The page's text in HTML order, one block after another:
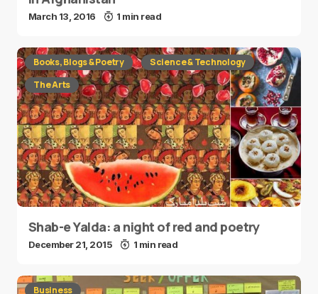
March 13, 2016 1 min read
Books, Blogs & Poetry
Science & Technology
The Arts
Shab-e Yalda: a night of red and poetry
December 21, 2015 1 min read
Business